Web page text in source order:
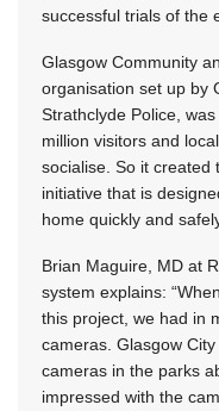
successful trials of the
Glasgow Community
organisation set up by
Strathclyde Police,
million visitors and
socialise. So it created
initiative that is
home quickly and
Brian Maguire, MD at
system explains:
this project, we had in
cameras. Glasgow
cameras in the parks
impressed with the